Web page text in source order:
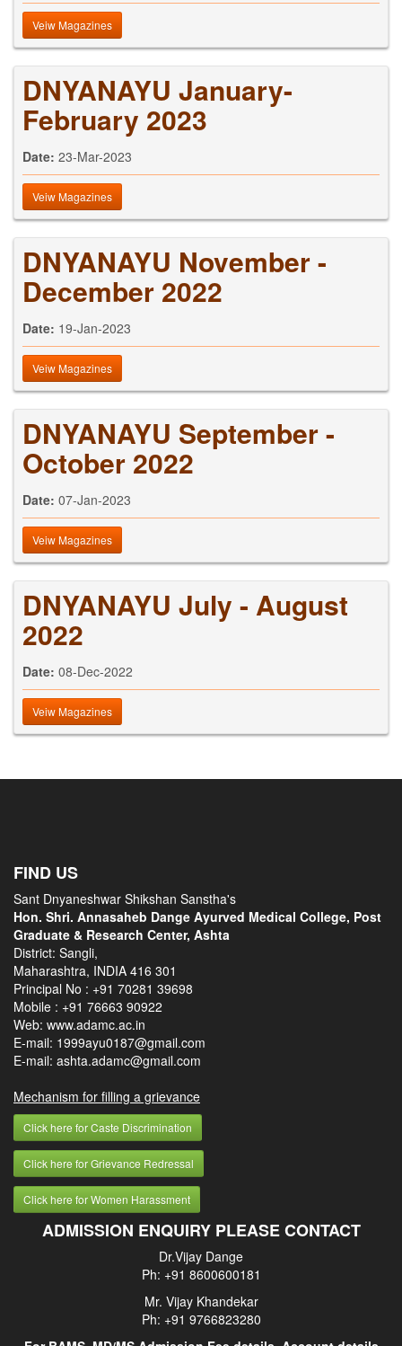
Veiw Magazines
DNYANAYU January-
February 2023
Date: 23-Mar-2023
Veiw Magazines
DNYANAYU November -
December 2022
Date: 19-Jan-2023
Veiw Magazines
DNYANAYU September -
October 2022
Date: 07-Jan-2023
Veiw Magazines
DNYANAYU July - August
2022
Date: 08-Dec-2022
Veiw Magazines
FIND US
Sant Dnyaneshwar Shikshan Sanstha's
Hon. Shri. Annasaheb Dange Ayurved Medical College, Post
Graduate & Research Center, Ashta
District: Sangli,
Maharashtra, INDIA 416 301
Principal No : +91 70281 39698
Mobile : +91 76663 90922
Web: www.adamc.ac.in
E-mail: 1999ayu0187@gmail.com
E-mail: ashta.adamc@gmail.com
Mechanism for filling a grievance
Click here for Caste Discrimination
Click here for Grievance Redressal
Click here for Women Harassment
ADMISSION ENQUIRY PLEASE CONTACT
Dr.Vijay Dange
Ph: +91 8600600181
Mr. Vijay Khandekar
Ph: +91 9766823280